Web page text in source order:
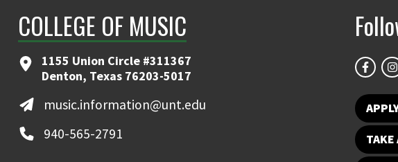
COLLEGE OF MUSIC
1155 Union Circle #311367
Denton, Texas 76203-5017
music.information@unt.edu
940-565-2791
TAKE